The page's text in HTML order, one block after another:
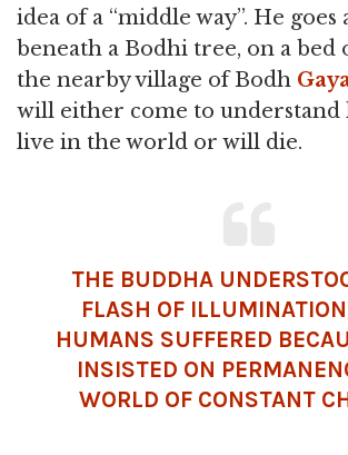
idea of a “middle way”. He goes
beneath a Bodhi tree, on a bed
the nearby village of Bodh
will either come to understand
live in the world or will die.
THE BUDDHA
FLASH OF
HUMANS SUFFERED
INSISTED ON
WORLD OF CONSTANT